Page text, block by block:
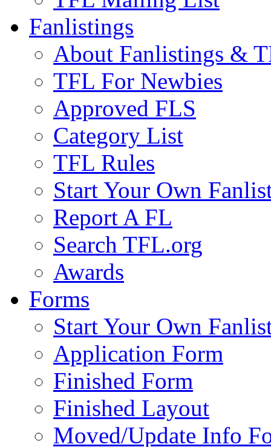
Fanlistings
About Fanlistings &
TFL For Newbies
Approved FLS
Category List
TFL Rules
Start Your Own
Report A FL
Search TFL.org
Awards
Forms
Start Your Own
Application Form
Finished Form
Finished Layout
Moved/Update Info